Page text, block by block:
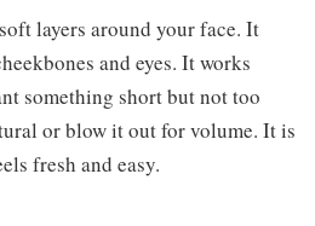
layers around your face. It
and eyes. It works
something short but not too
or blow it out for volume. It is
fresh and easy.